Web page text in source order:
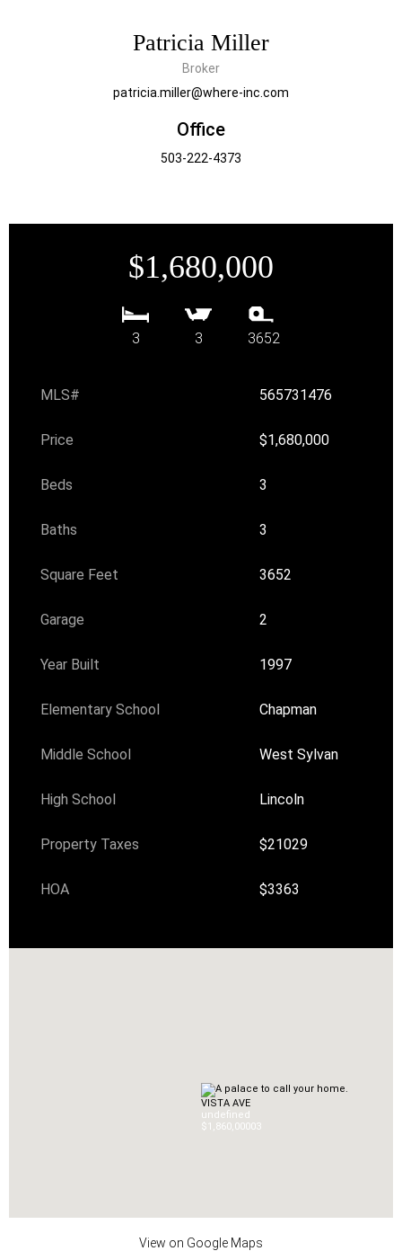
Patricia Miller
Broker
patricia.miller@where-inc.com
Office
503-222-4373
$1,680,000
3 3 3652
MLS# 565731476
Price $1,680,000
Beds 3
Baths 3
Square Feet 3652
Garage 2
Year Built 1997
Elementary School Chapman
Middle School West Sylvan
High School Lincoln
Property Taxes $21029
HOA $3363
VISTA AVE
undefined
$1,860,00003
View on Google Maps